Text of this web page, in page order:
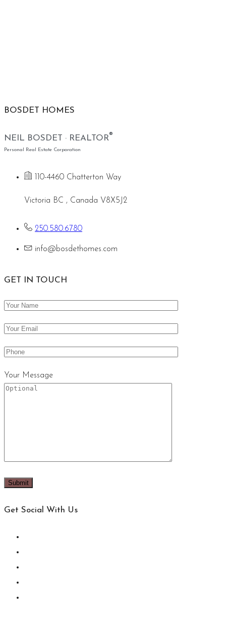
BOSDET HOMES
NEIL BOSDET · REALTOR®
Personal Real Estate Corporation
110-4460 Chatterton Way
Victoria BC , Canada V8X5J2
250.580.6780
info@bosdethomes.com
GET IN TOUCH
Your Message
Get Social With Us